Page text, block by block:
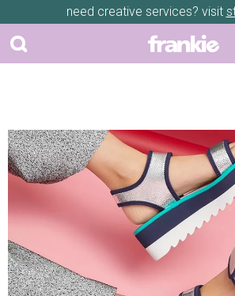
need creative services? visit